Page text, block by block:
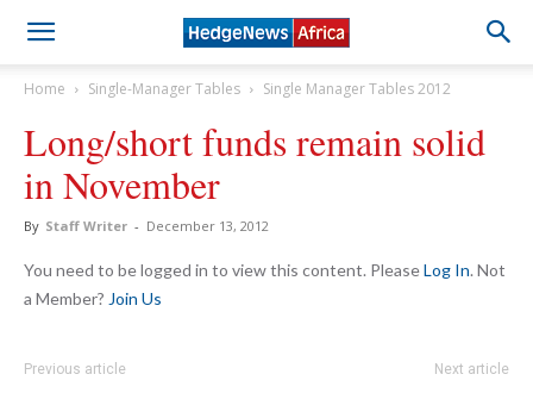
Home Single-Manager Tables Single Manager Tables 2012
Long/short funds remain solid
in November
By Staff Writer - December 13, 2012
You need to be logged in to view this content. PleaseLog In. Not
a Member? Join Us
Previous article Next article